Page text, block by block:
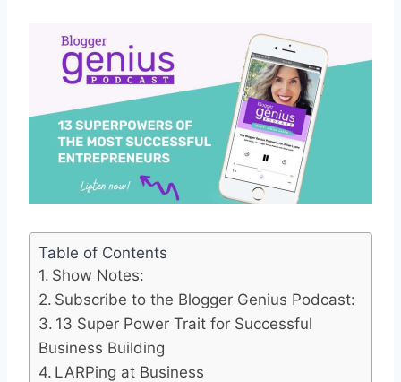
Table of Contents
Show Notes:
Subscribe to the Blogger Genius Podcast:
13 Super Power Trait for Successful
Business Building
LARPing at Business